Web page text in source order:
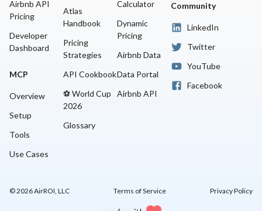
Airbnb API
Pricing
Developer
Dashboard
MCP
Overview
Setup
Tools
Use Cases
Atlas
Handbook
Pricing
Strategies
API Cookbook
⚽ World Cup
2026
Glossary
Calculator
Dynamic
Pricing
Airbnb Data
Data Portal
Airbnb API
Community
LinkedIn
Twitter
YouTube
Facebook
©2026AirROI, LLC Terms of Service Privacy Policy